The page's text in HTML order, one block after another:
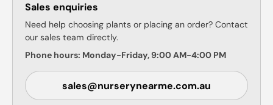
Sales enquiries
Need help choosing plants or placing an order? Contact
our sales team directly.
Phone hours: Monday-Friday, 9:00 AM-4:00 PM
sales@nurserynearme.com.au